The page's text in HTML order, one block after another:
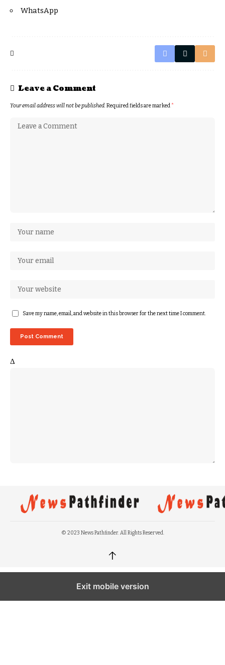
WhatsApp
Leave a Comment
Your email address will not be published.Required fields are marked*
Save my name, email, and website in this browser for the next time I comment.
Δ
© 2023 News Pathfinder. All Rights Reserved.
↑
Exit mobile version